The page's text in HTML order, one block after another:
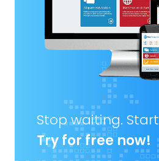
Stop waiting.
Try for free now!